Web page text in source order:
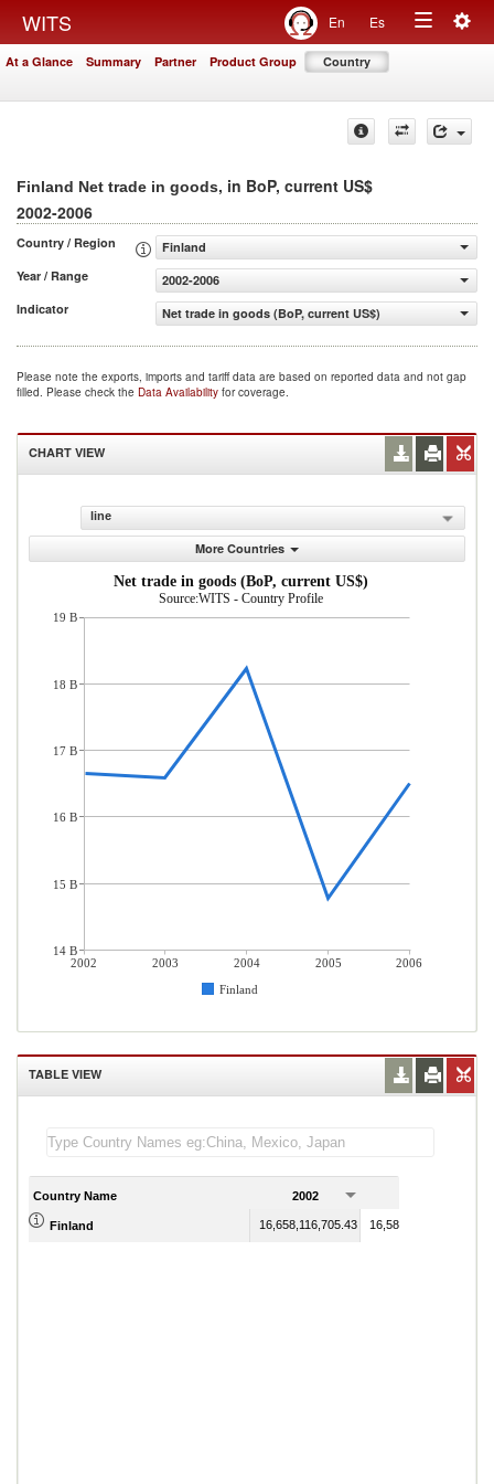
WITS En Es
Toggle
At a Glance Summary Partner Product Group Country
Finland Net trade in goods, in BoP, current US$
2002-2006
Country / Region
Finland
Year / Range
2002-2006
Indicator
Net trade in goods (BoP, current US$)
Please note the exports, imports and tariff data are based on reported data and not gap
filled. Please check the Data Availability for coverage.
CHART VIEW
line
More Countries
Net trade in goods (BoP, current US$)
Source:WITS - Country Profile
2002 2003 2004 2005
2006
Finland
19 B
18 B
17 B
16 B
15 B
14 B
TABLE VIEW
Country Name 2002
Finland 16,658,116,705.43 16,587,966,639.71